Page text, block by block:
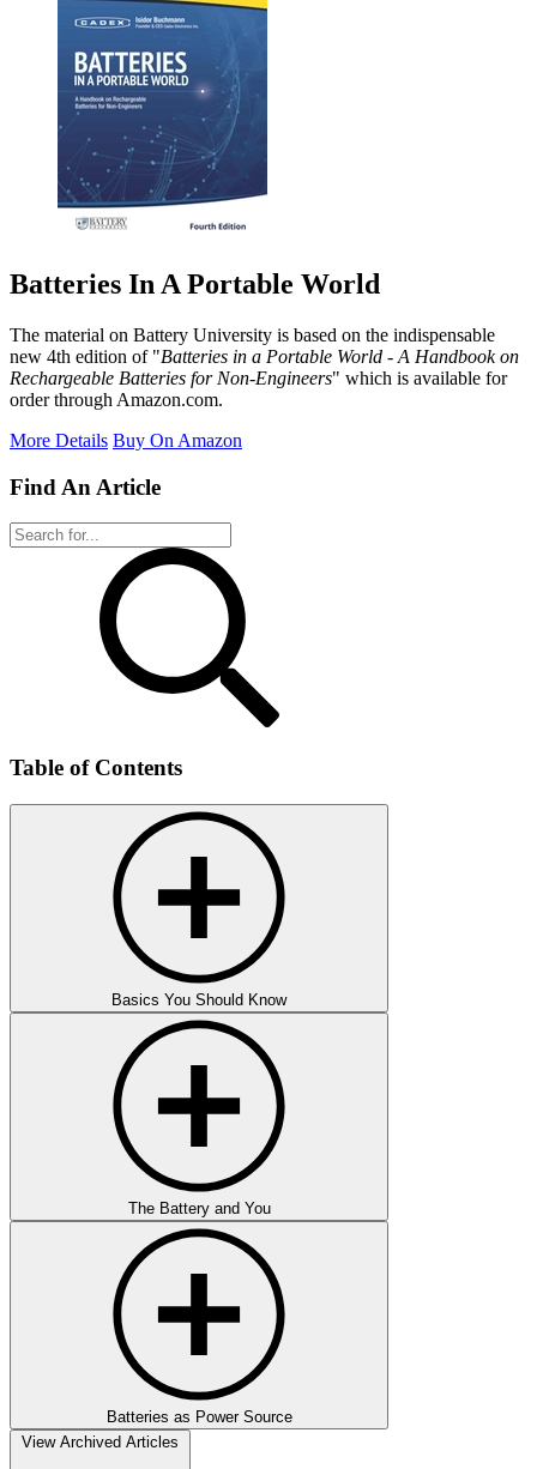
Batteries In A Portable World
The material on Battery University is based on the indispensable
new 4th edition of "Batteries in a Portable World - A Handbook on
Rechargeable Batteries for Non-Engineers" which is available for
order through Amazon.com.
More Details Buy On Amazon
Find An Article
Table of Contents
Basics You Should Know
The Battery and You
Batteries as Power Source
View Archived Articles